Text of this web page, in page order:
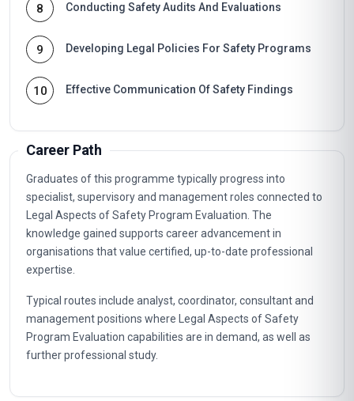
8 Conducting Safety Audits And Evaluations
9 Developing Legal Policies For Safety Programs
10 Effective Communication Of Safety Findings
Career Path
Graduates of this programme typically progress into
specialist, supervisory and management roles connected to
Legal Aspects of Safety Program Evaluation. The
knowledge gained supports career advancement in
organisations that value certified, up-to-date professional
expertise.
Typical routes include analyst, coordinator, consultant and
management positions where Legal Aspects of Safety
Program Evaluation capabilities are in demand, as well as
further professional study.